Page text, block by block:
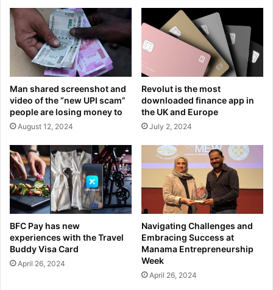
Man shared screenshot and
video of the “new UPI scam”
people are losing money to
August 12, 2024
Revolut is the most
downloaded finance app in
the UK and Europe
July 2, 2024
BFC Pay has new
experiences with the Travel
Buddy Visa Card
April 26, 2024
Navigating Challenges and
Embracing Success at
Manama Entrepreneurship
Week
April 26, 2024